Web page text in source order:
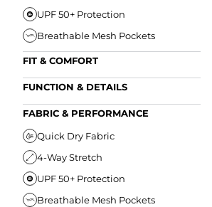
UPF 50+ Protection
Breathable Mesh Pockets
FIT & COMFORT
Ultra Supportive Fit
Anti-Chafe Liner
FUNCTION & DETAILS
Secure Zipper Back Pocket
Secure Drawstring
FABRIC & PERFORMANCE
Quick Dry Fabric
4-Way Stretch
UPF 50+ Protection
Breathable Mesh Pockets